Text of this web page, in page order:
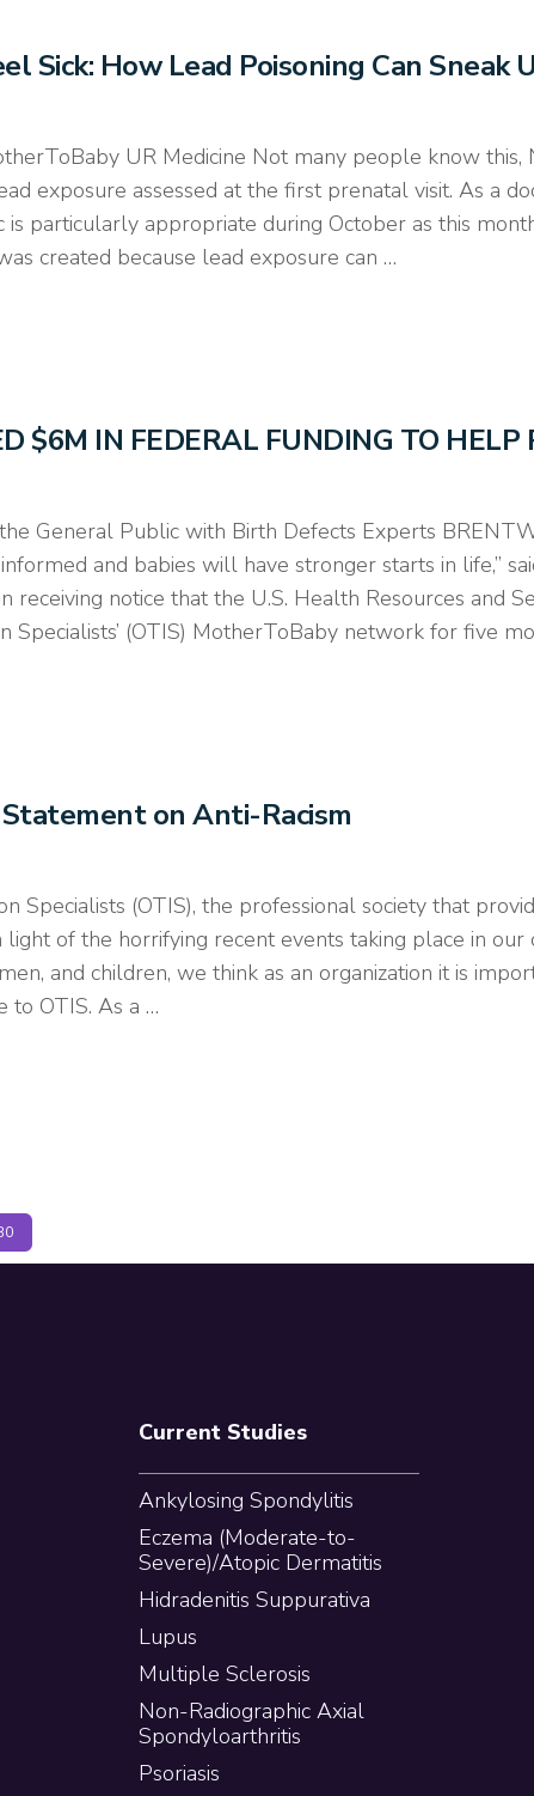
Sick: How Lead Poisoning Can Sneak
UR Medicine Not many people know
exposure assessed at the first prenatal visit. As a
particularly appropriate during October as this
created because lead exposure can …
$6M IN FEDERAL FUNDING TO HELP
General Public with Birth Defects Experts
and babies will have stronger starts in life,”
receiving notice that the U.S. Health Resources and
Specialists’ (OTIS) MotherToBaby network for five
on Anti-Racism
Specialists (OTIS), the professional society that
of the horrifying recent events taking place in
and children, we think as an organization it is
to OTIS. As a …
Current Studies
Ankylosing Spondylitis
Eczema (Moderate-to-
Severe)/Atopic Dermatitis
Hidradenitis Suppurativa
Lupus
Multiple Sclerosis
Non-Radiographic Axial
Spondyloarthritis
Psoriasis